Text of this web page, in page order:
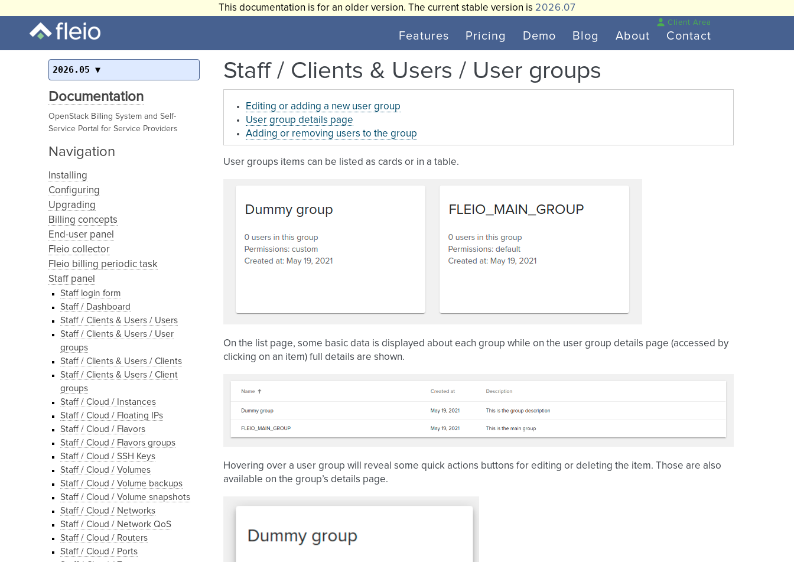
This documentation is for an older version. The current stable version is 2026.07
Features Pricing Demo Blog About Contact
Client Area
2026.05
Documentation
OpenStack Billing System and Self-
Service Portal for Service Providers
Navigation
Installing
Configuring
Upgrading
Billing concepts
End-user panel
Fleio collector
Fleio billing periodic task
Staff panel
Staff login form
Staff / Dashboard
Staff / Clients & Users / Users
Staff / Clients & Users / User
groups
Staff / Clients & Users / Clients
Staff / Clients & Users / Client
groups
Staff / Cloud / Instances
Staff / Cloud / Floating IPs
Staff / Cloud / Flavors
Staff / Cloud / Flavors groups
Staff / Cloud / SSH Keys
Staff / Cloud / Volumes
Staff / Cloud / Volume backups
Staff / Cloud / Volume snapshots
Staff / Cloud / Networks
Staff / Cloud / Network QoS
Staff / Cloud / Routers
Staff / Cloud / Ports
Staff / Clients & Users / User groups
Editing or adding a new user group
User group details page
Adding or removing users to the group
User groups items can be listed as cards or in a table.
On the list page, some basic data is displayed about each group while on the user group details page (accessed by
clicking on an item) full details are shown.
Hovering over a user group will reveal some quick actions buttons for editing or deleting the item. Those are also
available on the group’s details page.